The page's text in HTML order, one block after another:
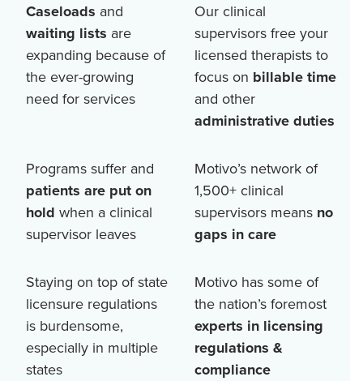
Caseloads and
waiting lists are
expanding because of
the ever-growing
need for services
Our clinical
supervisors free your
licensed therapists to
focus on billable time
and other
administrative duties
Programs suffer and
patients are put on
hold when a clinical
supervisor leaves
Motivo’s network of
1,500+clinical
supervisors means no
gaps in care
Staying on top of state
licensure regulations
is burdensome,
especially in multiple
states
Motivo has some of
the nation’s foremost
experts in licensing
regulations &
compliance